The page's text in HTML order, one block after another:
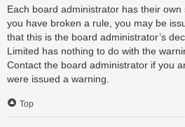
Each board administrator has their
you have broken a rule, you may be
that this is the board administrator’s
Limited has nothing to do with the
Contact the board administrator if you
were issued a warning.
Top